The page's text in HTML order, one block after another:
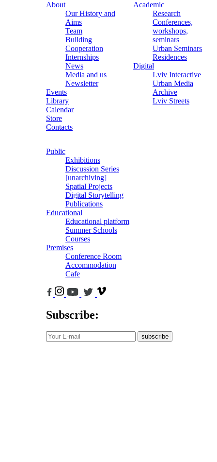
About
Our History and
Aims
Team
Building
Cooperation
Internships
News
Media and us
Newsletter
Events
Library
Calendar
Store
Contacts
Academic
Research
Conferences,
workshops,
seminars
Urban Seminars
Residences
Digital
Lviv Interactive
Urban Media
Archive
Lviv Streets
Public
Exhibitions
Discussion Series
[unarchiving]
Spatial Projects
Digital Storytelling
Publications
Educational
Educational platform
Summer Schools
Courses
Premises
Conference Room
Accommodation
Cafe
Subscribe:
subscribe